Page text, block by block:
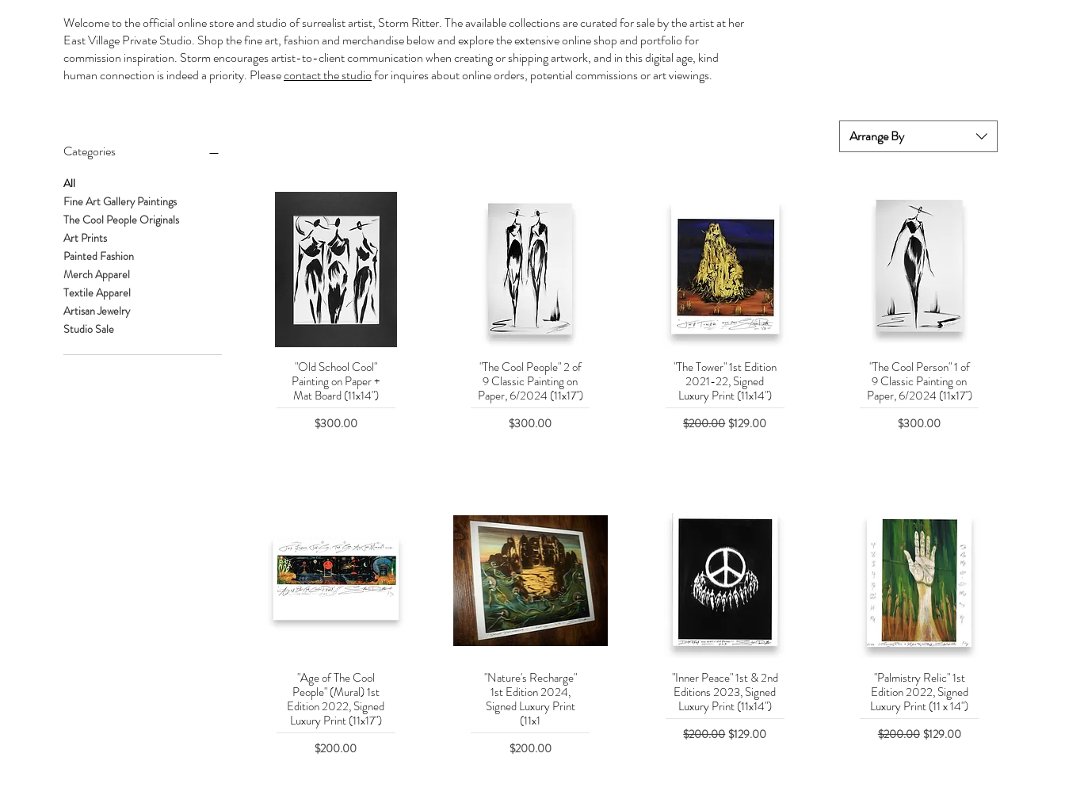
Welcome to the official online store and studio of surrealist artist, Storm Ritter. The available collections are curated for sale by the artist at her
East Village Private Studio. Shop the fine art, fashion and merchandise below and explore the extensive online shop and portfolio for
commission inspiration. Storm encourages artist-to-client communication when creating or shipping artwork, and in this digital age, kind
human connection is indeed a priority. Pleasecontact the studiofor inquires about online orders, potential commissions or art viewings.
Categories
All
Fine Art Gallery Paintings
The Cool People Originals
Art Prints
Painted Fashion
Merch Apparel
Textile Apparel
Artisan Jewelry
Studio Sale
Arrange By
Quick View
"Old School Cool"
Painting on Paper +
Mat Board (11x14")
Price
$300.00
Quick View
"The Cool People" 2 of
9 Classic Painting on
Paper, 6/2024 (11x17")
Price
$300.00
Quick View
"The Tower" 1st Edition
2021-22, Signed
Luxury Print (11x14")
Regular Price
$200.00Sale Price
$129.00
Quick View
"The Cool Person" 1 of
9 Classic Painting on
Paper, 6/2024 (11x17")
Price
$300.00
Quick View
"Age of The Cool
People" (Mural) 1st
Edition 2022, Signed
Luxury Print (11x17")
Price
$200.00
Quick View
"Nature's Recharge"
1st Edition 2024,
Signed Luxury Print
(11x1
Price
$200.00
Quick View
"Inner Peace" 1st & 2nd
Editions 2023, Signed
Luxury Print (11x14")
Regular Price
$200.00Sale Price
$129.00
Quick View
"Palmistry Relic" 1st
Edition 2022, Signed
Luxury Print (11 x 14")
Regular Price
$200.00 Sale Price
$129.00